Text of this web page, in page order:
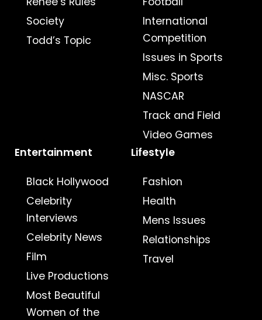
Society
Todd’s Topic
International
Competition
Issues in Sports
Misc. Sports
NASCAR
Track and Field
Video Games
Entertainment
Black Hollywood
Celebrity
Interviews
Celebrity News
Film
Live Productions
Most Beautiful
Women of the
Lifestyle
Fashion
Health
Mens Issues
Relationships
Travel